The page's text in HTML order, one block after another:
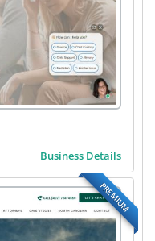
Business Details
PREMIUM